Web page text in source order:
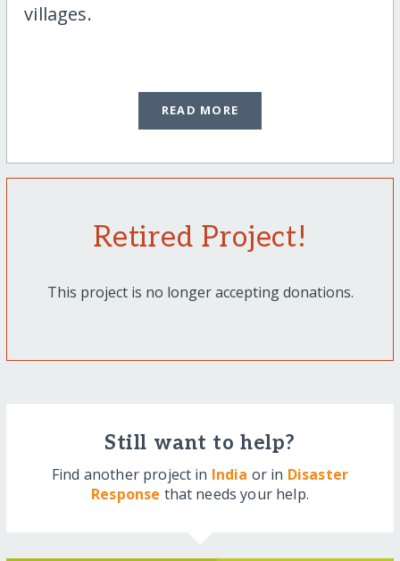
villages.
READ MORE
Retired Project!
This project is no longer accepting donations.
Still want to help?
Find another project in India or in Disaster
Response that needs your help.